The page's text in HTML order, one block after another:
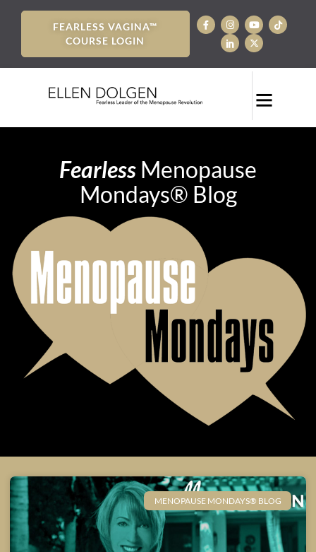
FEARLESS VAGINA™
COURSE LOGIN
Fearless Menopause
Mondays® Blog
MENOPAUSE MONDAYS® BLOG